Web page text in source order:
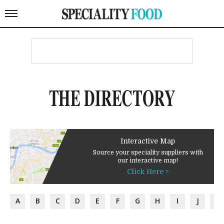
THE DIRECTORY
Interactive Map
Source your speciality suppliers with
our interactive map!
Click Here >
A B C D E F G H I J